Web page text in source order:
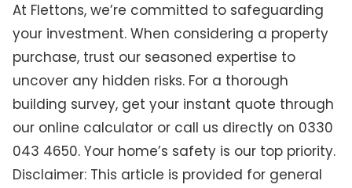
At Flettons, we’re committed to safeguarding
your investment. When considering a property
purchase, trust our seasoned expertise to
uncover any hidden risks. For a thorough
building survey, get your instant quote through
our online calculator or call us directly on 0330
043 4650. Your home’s safety is our top priority.
Disclaimer: This article is provided for general